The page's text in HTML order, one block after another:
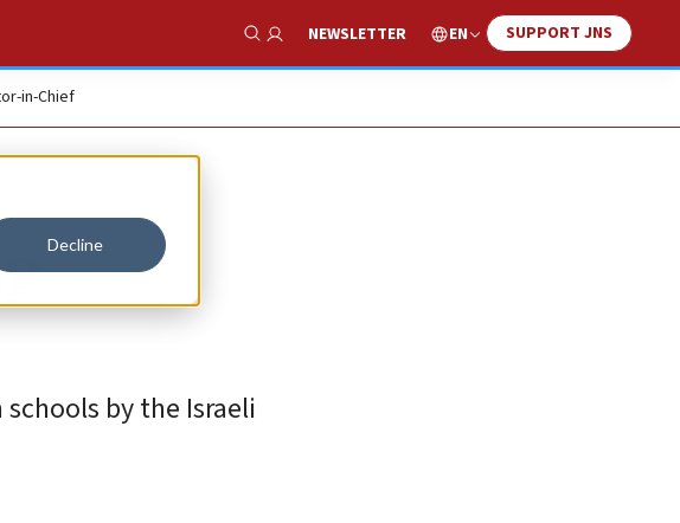
Decline
Show Search
NEWSLETTER EN SUPPORT JNS
in-Chief
by the Israeli